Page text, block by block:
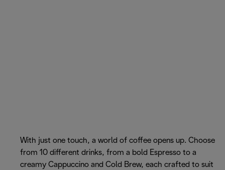
With just one touch, a world of coffee opens up. Choose
from 10 different drinks, from a bold Espresso to a
creamy Cappuccino and Cold Brew, each crafted to suit